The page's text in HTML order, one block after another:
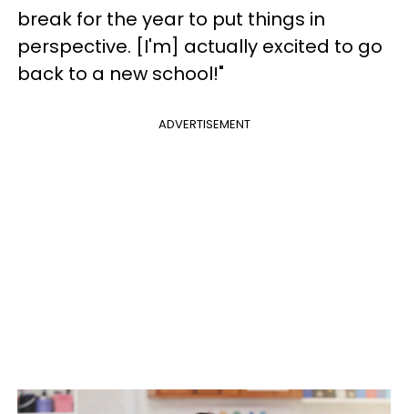
break for the year to put things in
perspective. [I'm] actually excited to go
back to a new school!"
ADVERTISEMENT